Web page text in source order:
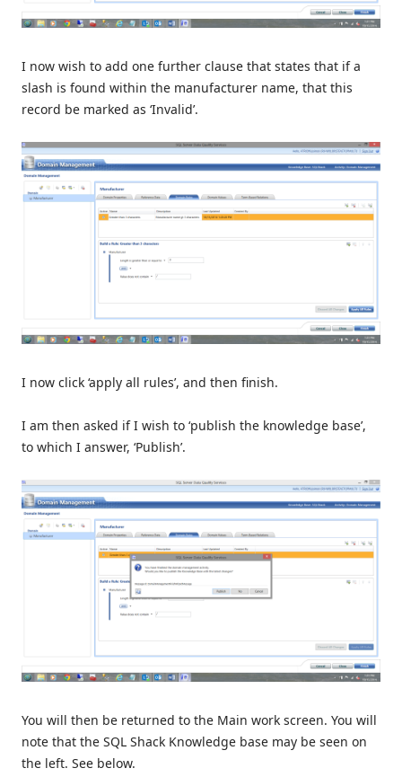
I now wish to add one further clause that states that if a
slash is found within the manufacturer name, that this
record be marked as ‘Invalid’.
I now click ‘apply all rules’, and then finish.
I am then asked if I wish to ‘publish the knowledge base’,
to which I answer, ‘Publish’.
You will then be returned to the Main work screen. You will
note that the SQL Shack Knowledge base may be seen on
the left. See below.